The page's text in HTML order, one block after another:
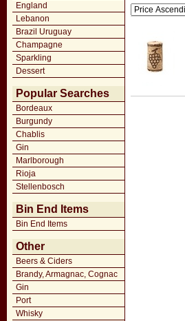
England
Lebanon
Brazil Uruguay
Champagne
Sparkling
Dessert
Popular Searches
Bordeaux
Burgundy
Chablis
Gin
Marlborough
Rioja
Stellenbosch
Bin End Items
Bin End Items
Other
Beers & Ciders
Brandy, Armagnac, Cognac
Gin
Port
Whisky